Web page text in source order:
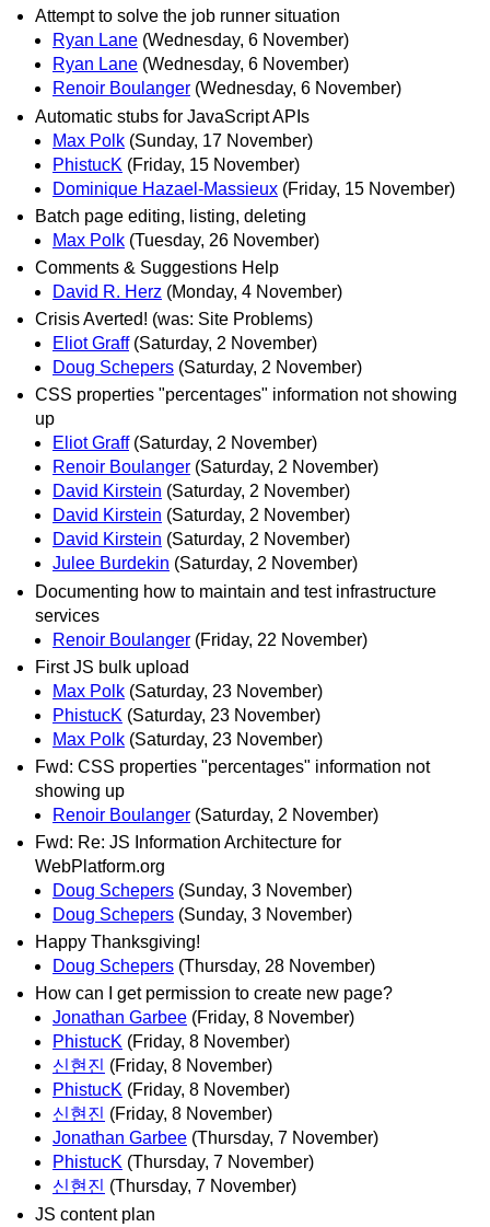
Attempt to solve the job runner situation
Ryan Lane (Wednesday, 6 November)
Ryan Lane (Wednesday, 6 November)
Renoir Boulanger (Wednesday, 6 November)
Automatic stubs for JavaScript APIs
Max Polk (Sunday, 17 November)
PhistucK (Friday, 15 November)
Dominique Hazael-Massieux (Friday, 15 November)
Batch page editing, listing, deleting
Max Polk (Tuesday, 26 November)
Comments & Suggestions Help
David R. Herz (Monday, 4 November)
Crisis Averted! (was: Site Problems)
Eliot Graff (Saturday, 2 November)
Doug Schepers (Saturday, 2 November)
CSS properties "percentages" information not showing
up
Eliot Graff (Saturday, 2 November)
Renoir Boulanger (Saturday, 2 November)
David Kirstein (Saturday, 2 November)
David Kirstein (Saturday, 2 November)
David Kirstein (Saturday, 2 November)
Julee Burdekin (Saturday, 2 November)
Documenting how to maintain and test infrastructure
services
Renoir Boulanger (Friday, 22 November)
First JS bulk upload
Max Polk (Saturday, 23 November)
PhistucK (Saturday, 23 November)
Max Polk (Saturday, 23 November)
Fwd: CSS properties "percentages" information not
showing up
Renoir Boulanger (Saturday, 2 November)
Fwd: Re: JS Information Architecture for
WebPlatform.org
Doug Schepers (Sunday, 3 November)
Doug Schepers (Sunday, 3 November)
Happy Thanksgiving!
Doug Schepers (Thursday, 28 November)
How can I get permission to create new page?
Jonathan Garbee (Friday, 8 November)
PhistucK (Friday, 8 November)
신현진 (Friday, 8 November)
PhistucK (Friday, 8 November)
신현진 (Friday, 8 November)
Jonathan Garbee (Thursday, 7 November)
PhistucK (Thursday, 7 November)
신현진 (Thursday, 7 November)
JS content plan